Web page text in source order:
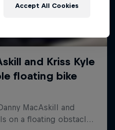
Accept All Cookies